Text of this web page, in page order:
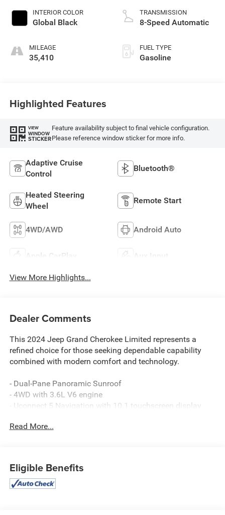
INTERIOR COLOR
Global Black
MILEAGE
35,410
TRANSMISSION
8-Speed Automatic
FUEL TYPE
Gasoline
Highlighted Features
VIEW
WINDOW
STICKER
Feature availability subject to final vehicle configuration.
Please reference window sticker for more info.
Adaptive Cruise
Control
Bluetooth®
Heated Steering
Wheel
Remote Start
4WD/AWD Android Auto
Apple CarPlay Aux Input
View More Highlights...
Dealer Comments
This 2024 Jeep Grand Cherokee Limited represents a
refined choice for those seeking dependable capability
combined with modern comfort and technology.
- Dual-Pane Panoramic Sunroof
- 4WD with 3.6L V6 engine
- Uconnect 5 Navigation with 10.1 touchscreen display
- Heated front and rear seats
- Auto High-Beam Headlights with front fog lights
- 20 Machined/Painted Aluminum wheels
Read More...
Eligible Benefits